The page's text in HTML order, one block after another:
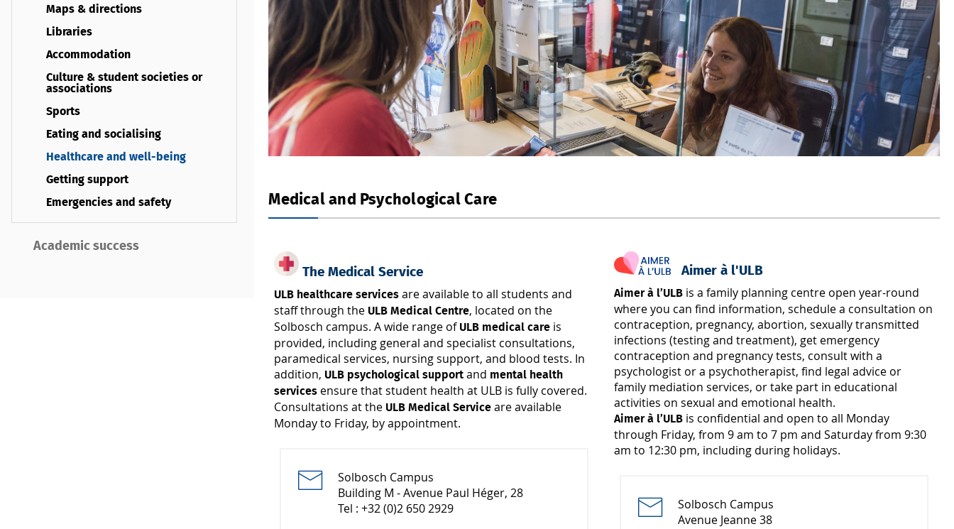
Maps & directions
Libraries
Accommodation
Culture & student societies or
associations
Sports
Eating and socialising
Healthcare and well-being
Getting support
Emergencies and safety
Academic success
Medical and Psychological Care
The Medical Service
ULB healthcare services are available to all students and
staff through the ULB Medical Centre, located on the
Solbosch campus. A wide range of ULB medical care is
provided, including general and specialist consultations,
paramedical services, nursing support, and blood tests. In
addition, ULB psychological support and mental health
services ensure that student health at ULB is fully covered.
Consultations at the ULB Medical Service are available
Monday to Friday, by appointment.
Solbosch Campus
Building M - Avenue Paul Héger, 28
Tel : +32 (0)2 650 2929
Aimer à l'ULB
Aimer à l’ULB is a family planning centre open year-round
where you can find information, schedule a consultation on
contraception, pregnancy, abortion, sexually transmitted
infections (testing and treatment), get emergency
contraception and pregnancy tests, consult with a
psychologist or a psychotherapist, find legal advice or
family mediation services, or take part in educational
activities on sexual and emotional health.
Aimer à l’ULB is confidential and open to all Monday
through Friday, from 9 am to 7 pm and Saturday from 9:30
am to 12:30 pm, including during holidays.
Solbosch Campus
Avenue Jeanne 38